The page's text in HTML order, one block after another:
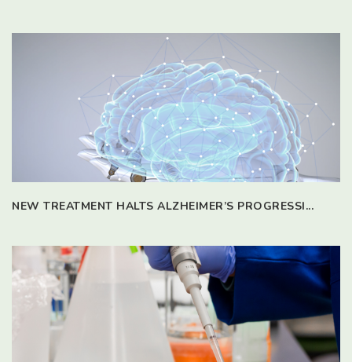
NEW TREATMENT HALTS ALZHEIMER’S PROGRESSI...